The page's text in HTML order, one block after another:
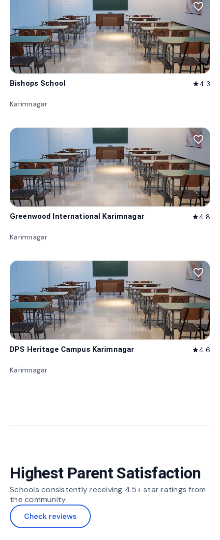
favorite_border
Bishops School star4.3
Karimnagar
favorite_border
Greenwood International Karimnagar star4.8
Karimnagar
favorite_border
DPS Heritage Campus Karimnagar star4.6
Karimnagar
Highest Parent Satisfaction
Schools consistently receiving 4.5+ star ratings from
the community.
Check reviews